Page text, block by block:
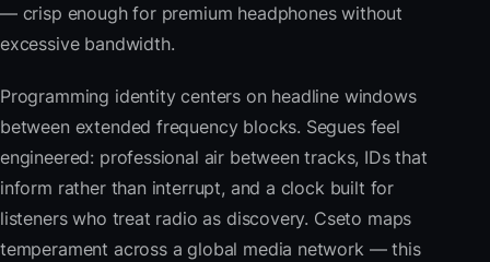
— crisp enough for premium headphones without
excessive bandwidth.
Programming identity centers on headline windows
between extended frequency blocks. Segues feel
engineered: professional air between tracks, IDs that
inform rather than interrupt, and a clock built for
listeners who treat radio as discovery. Cseto maps
temperament across a global media network — this